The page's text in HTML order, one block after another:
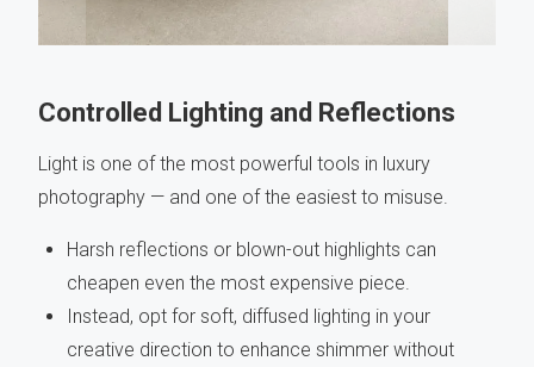
Controlled Lighting and Reflections
Light is one of the most powerful tools in luxury
photography — and one of the easiest to misuse.
Harsh reflections or blown-out highlights can
cheapen even the most expensive piece.
Instead, opt for soft, diffused lighting in your
creative direction to enhance shimmer without